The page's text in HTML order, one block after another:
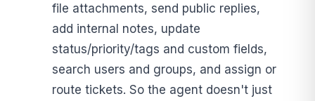
file attachments, send public replies,
add internal notes, update
status/priority/tags and custom fields,
search users and groups, and assign or
route tickets. So the agent doesn't just